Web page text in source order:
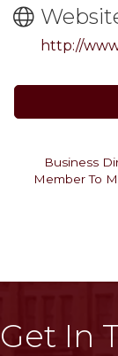
http://
Business
Member To
Get In